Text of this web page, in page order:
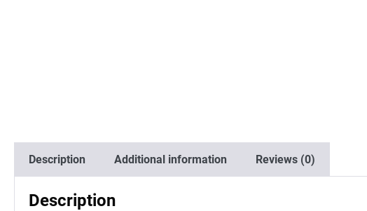
Description Additional information Reviews (0)
Description